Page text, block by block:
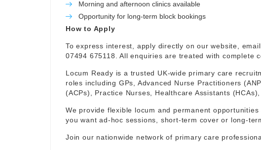
Morning and afternoon clinics available
Opportunity for long-term block bookings
How to Apply
To express interest, apply directly on our website,
07494 675118. All enquiries are treated with complete
Locum Ready is a trusted UK-wide primary care
roles including GPs, Advanced Nurse Practitioners
(ACPs), Practice Nurses, Healthcare Assistants
We provide flexible locum and permanent
you want ad-hoc sessions, short-term cover or long-
Join our nationwide network of primary care